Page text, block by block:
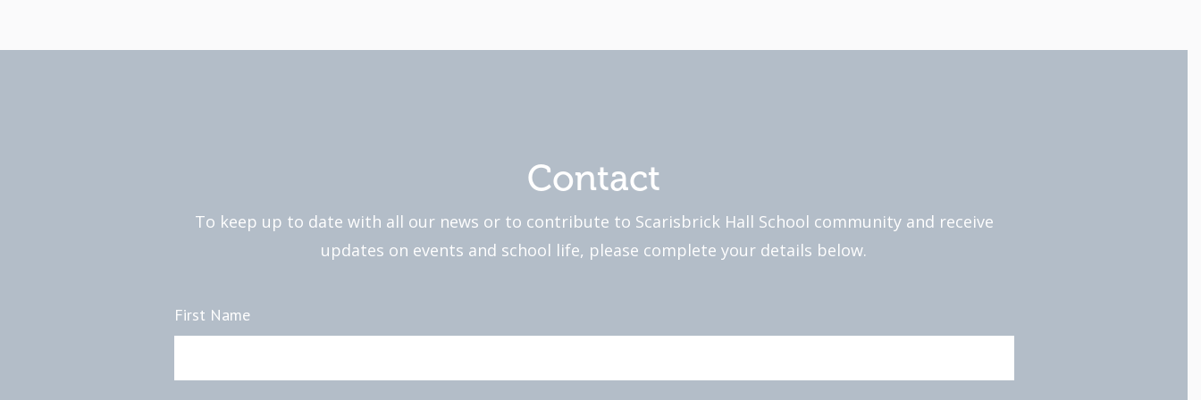
Contact
To keep up to date with all our news or to contribute to Scarisbrick Hall School community and receive
updates on events and school life, please complete your details below.
First Name